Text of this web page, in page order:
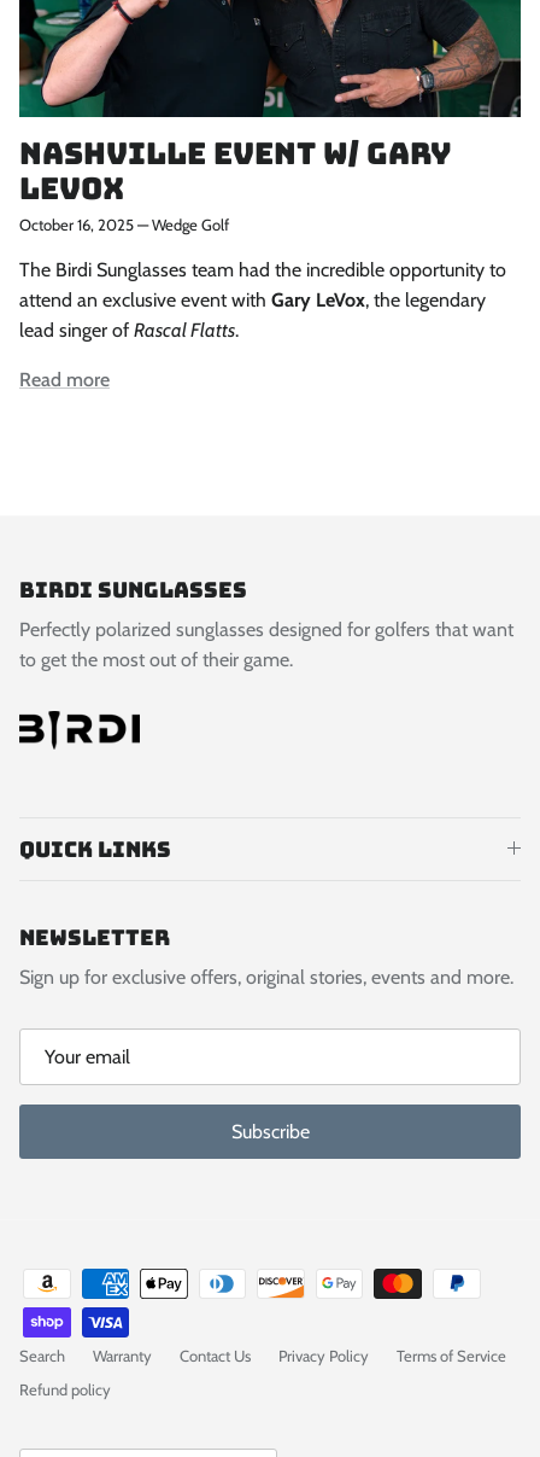
Nashville Event w/ Gary
Levox
October 16, 2025—Wedge Golf
The Birdi Sunglasses team had the incredible opportunity to
attend an exclusive event with Gary LeVox, the legendary
lead singer of Rascal Flatts.
Read more
Birdi Sunglasses
Perfectly polarized sunglasses designed for golfers that want
to get the most out of their game.
Quick links
Newsletter
Sign up for exclusive offers, original stories, events and more.
Subscribe
Search Warranty Contact Us Privacy Policy
Terms of Service
Refund policy